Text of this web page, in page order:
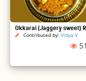
Okkarai (Jaggery sweet)
Contributed by: Vidya V